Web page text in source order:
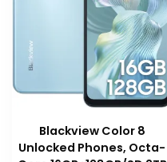
Blackview Color 8
Unlocked Phones, Octa-